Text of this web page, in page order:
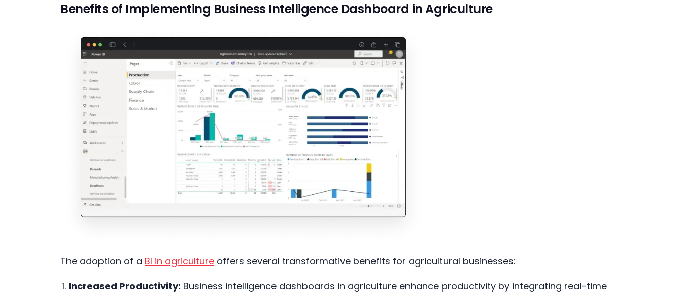
Benefits of Implementing Business Intelligence Dashboard in Agriculture
The adoption of a BI in agriculture offers several transformative benefits for agricultural businesses:
Increased Productivity: Business intelligence dashboards in agriculture enhance productivity by integrating real-time